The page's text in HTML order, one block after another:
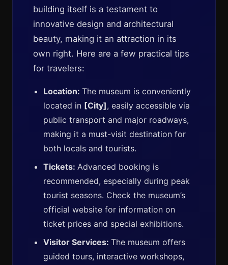
building itself is a testament to
innovative design and architectural
beauty, making it an attraction in its
own right. Here are a few practical tips
for travelers:
Location: The museum is conveniently
located in [City], easily accessible via
public transport and major roadways,
making it a must-visit destination for
both locals and tourists.
Tickets: Advanced booking is
recommended, especially during peak
tourist seasons. Check the museum’s
official website for information on
ticket prices and special exhibitions.
Visitor Services: The museum offers
guided tours, interactive workshops,